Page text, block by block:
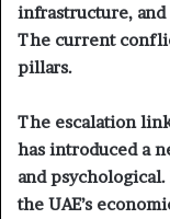
infrastructure,
The current
pillars.
The escalation
has introduced a
and
the UAE’s